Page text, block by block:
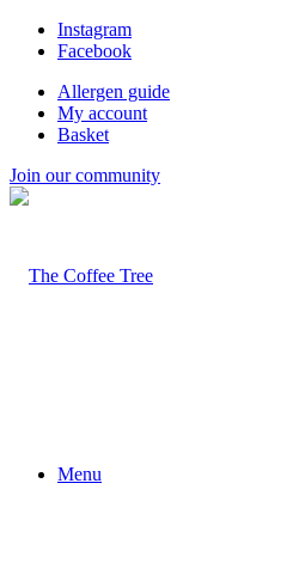
Instagram
Facebook
Allergen guide
My account
Basket
Join our community
Menu